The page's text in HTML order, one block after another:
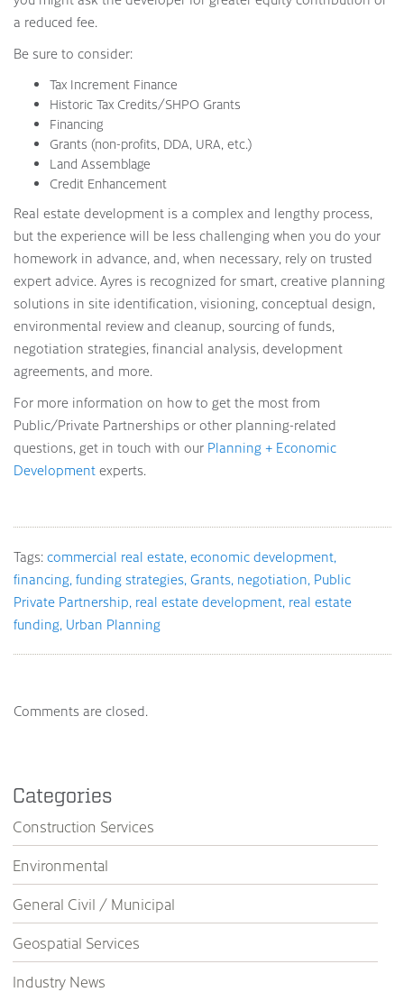
a reduced fee.
Be sure to consider:
Tax Increment Finance
Historic Tax Credits/SHPO Grants
Financing
Grants (non-profits, DDA, URA, etc.)
Land Assemblage
Credit Enhancement
Real estate development is a complex and lengthy process,
but the experience will be less challenging when you do your
homework in advance, and, when necessary, rely on trusted
expert advice. Ayres is recognized for smart, creative planning
solutions in site identification, visioning, conceptual design,
environmental review and cleanup, sourcing of funds,
negotiation strategies, financial analysis, development
agreements, and more.
For more information on how to get the most from
Public/Private Partnerships or other planning-related
questions, get in touch with our Planning + Economic
Development experts.
Tags: commercial real estate economic development
financing funding strategies Grants negotiation Public
Private Partnership real estate development real estate
funding Urban Planning
Comments are closed.
Categories
Construction Services
Environmental
General Civil / Municipal
Geospatial Services
Industry News